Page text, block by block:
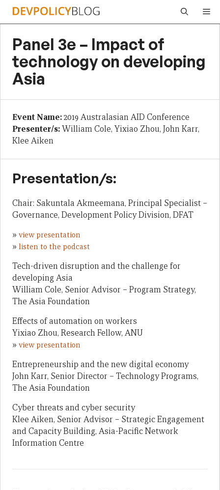
Skip
Panel 3e – Impact of
technology on developing
Asia
Event Name:2019 Australasian AID Conference
Presenter/s:William Cole, Yixiao Zhou, John Karr,
Klee Aiken
Presentation/s:
Chair: Sakuntala Akmeemana, Principal Specialist –
Governance, Development Policy Division, DFAT
» view presentation
» listen to the podcast
Tech-driven disruption and the challenge for
developing Asia
William Cole, Senior Advisor – Program Strategy,
The Asia Foundation
Effects of automation on workers
Yixiao Zhou, Research Fellow, ANU
» view presentation
Entrepreneurship and the new digital economy
John Karr, Senior Director – Technology Programs,
The Asia Foundation
Cyber threats and cyber security
Klee Aiken, Senior Advisor – Strategic Engagement
and Capacity Building, Asia-Pacific Network
Information Centre